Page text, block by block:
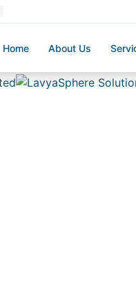
Home About Us